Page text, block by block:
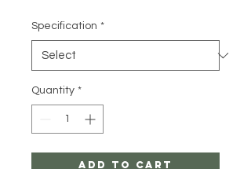
Specification *
Quantity *
Add to Cart